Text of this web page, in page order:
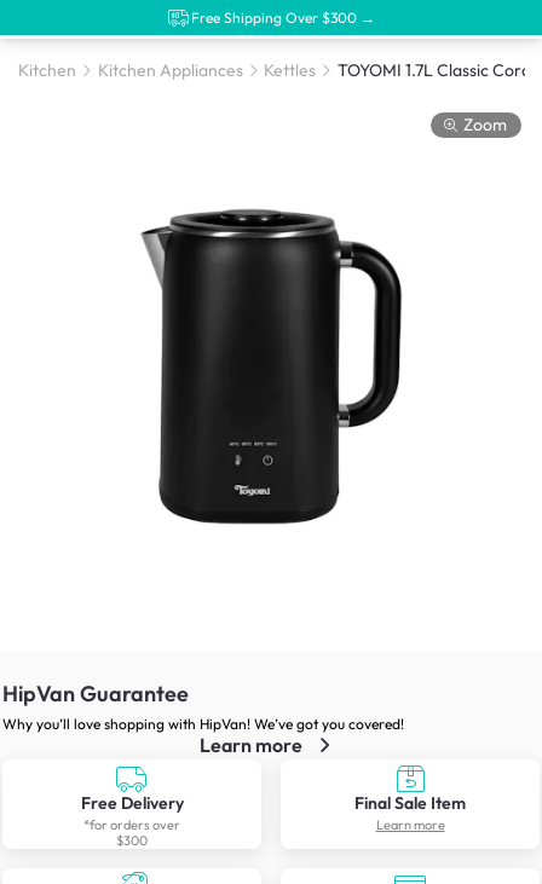
Free Shipping Over $300 →
Kitchen Kitchen Appliances Kettles
Zoom
HipVan Guarantee
Why you’ll love shopping with HipVan! We’ve got you covered!
Learn more
Free Delivery
*for orders over
$300
Final Sale Item
Learn more